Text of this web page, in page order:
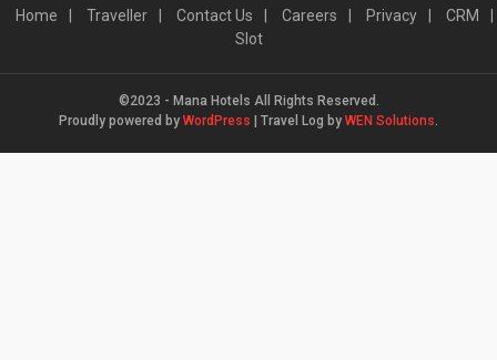
Home Traveller Contact Us Careers Privacy
CRM
Slot
©2023 - Mana Hotels All Rights Reserved.
Proudly powered by WordPress Travel Log by WEN Solutions.